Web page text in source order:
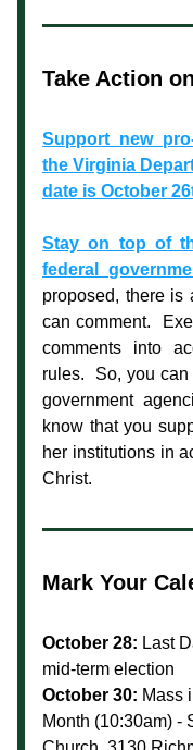
Take Action
Support new
the Virginia
date is October
Stay on top of
federal
proposed, there is
can comment.
comments into
rules.  So, you
government
know that you
her institutions in
Christ.
Mark Your
October 28: Last
mid-term election
October 30: Mass
Month (10:30am) -